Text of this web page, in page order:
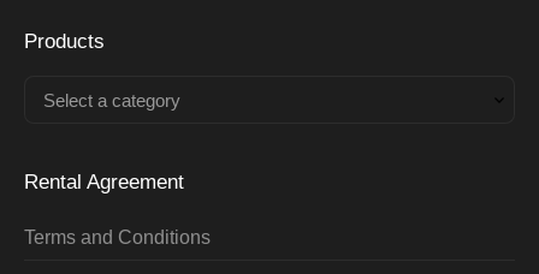
Products
Select a category
Rental Agreement
Terms and Conditions